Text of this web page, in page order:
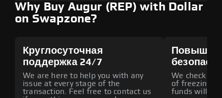
Why Buy Augur (REP) with Dollar
on Swapzone?
Круглосуточная
поддержка 24/7
We are here to help you with any
issue at every stage of the
transaction. Feel free to contact us
We check all
of freezing
funds will